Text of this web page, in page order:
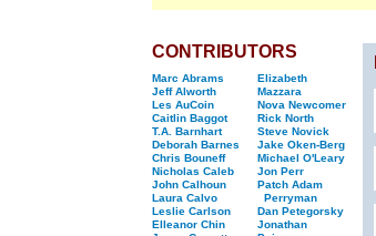
CONTRIBUTORS
Marc Abrams
Jeff Alworth
Les AuCoin
Caitlin Baggot
T.A. Barnhart
Deborah Barnes
Chris Bouneff
Nicholas Caleb
John Calhoun
Laura Calvo
Leslie Carlson
Elleanor Chin
Elizabeth
Mazzara
Nova Newcomer
Rick North
Steve Novick
Jake Oken-Berg
Michael O'Leary
Jon Perr
Patch Adam
Perryman
Dan Petegorsky
Jonathan